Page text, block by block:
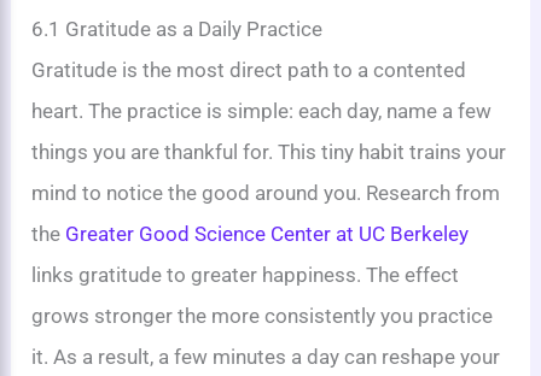
6.1 Gratitude as a Daily Practice
Gratitude is the most direct path to a contented
heart. The practice is simple: each day, name a few
things you are thankful for. This tiny habit trains your
mind to notice the good around you. Research from
the Greater Good Science Center at UC Berkeley
links gratitude to greater happiness. The effect
grows stronger the more consistently you practice
it. As a result, a few minutes a day can reshape your